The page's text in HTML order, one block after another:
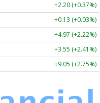
+2.20 (+0.37%)
+0.13 (+0.03%)
+4.97 (+2.22%)
+3.55 (+2.41%)
+9.05 (+2.75%)